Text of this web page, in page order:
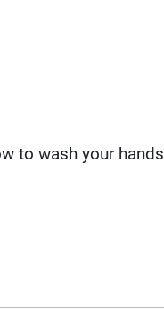
to wash your hands